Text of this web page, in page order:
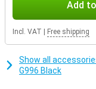
Add
Incl. VAT Free shipping
Show all
G996 Black